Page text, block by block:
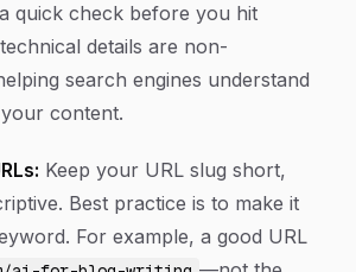
quick check before you hit
details are non-
search engines understand
content.
Keep your URL slug short,
Best practice is to make it
For example, a good URL